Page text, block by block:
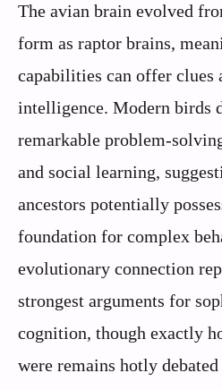
The avian brain evolved
form as raptor brains,
capabilities can offer clues
intelligence. Modern birds
remarkable problem-
and social learning,
ancestors potentially
foundation for complex
evolutionary connection
strongest arguments for
cognition, though exactly
were remains hotly